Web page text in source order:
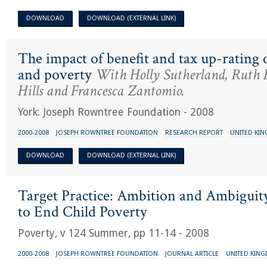
DOWNLOAD DOWNLOAD (EXTERNAL LINK)
The impact of benefit and tax up-rating
and poverty With Holly Sutherland, Ruth
Hills and Francesca Zantomio.
York: Joseph Rowntree Foundation - 2008
2000-2008 JOSEPH ROWNTREE FOUNDATION RESEARCH REPORT UNITED
DOWNLOAD DOWNLOAD (EXTERNAL LINK)
Target Practice: Ambition and
to End Child Poverty
Poverty, v 124 Summer, pp 11-14 - 2008
2000-2008 JOSEPH ROWNTREE FOUNDATION JOURNAL ARTICLE UNITED